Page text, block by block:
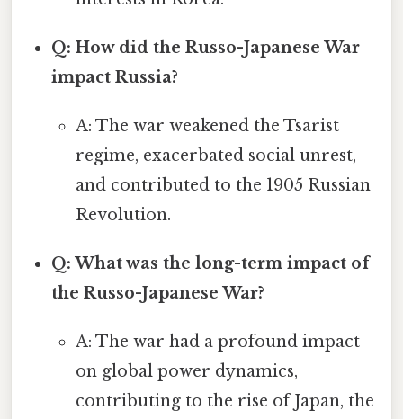
Q: How did the Russo-Japanese War
impact Russia?
A: The war weakened the Tsarist
regime, exacerbated social unrest,
and contributed to the 1905 Russian
Revolution.
Q: What was the long-term impact of
the Russo-Japanese War?
A: The war had a profound impact
on global power dynamics,
contributing to the rise of Japan, the